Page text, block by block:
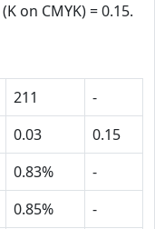
(K on CMYK) = 0.15.
211
-
0.03
0.15
0.83%
-
0.85%
-